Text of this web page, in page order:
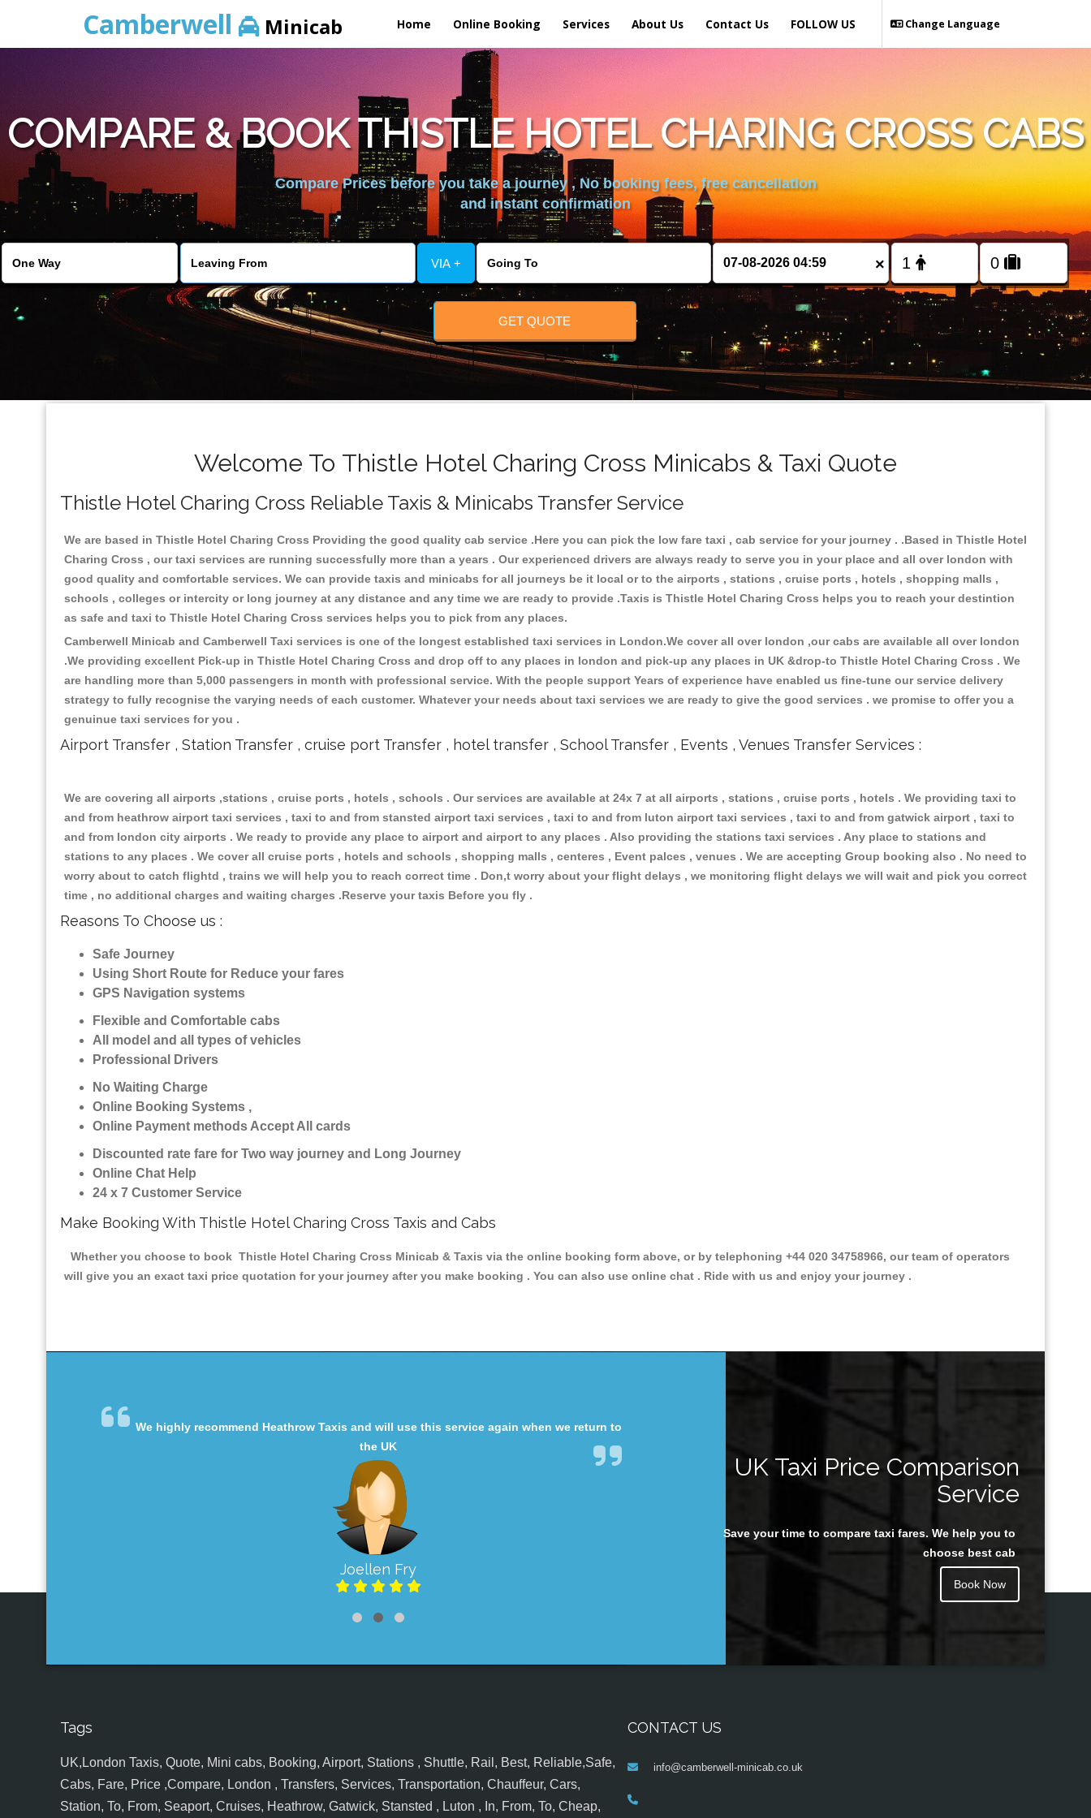
Camberwell Minicab Home Online Booking Services About Us Contact Us Change Language
FOLLOW US
COMPARE & BOOK THISTLE HOTEL CHARING CROSS CABS
Compare Prices before you take a journey , No booking fees, free cancellation
and instant confirmation
VIA + ×
GET QUOTE
Welcome To Thistle Hotel Charing Cross Minicabs & Taxi Quote
Thistle Hotel Charing Cross Reliable Taxis & Minicabs Transfer Service
We are based in Thistle Hotel Charing Cross Providing the good quality cab service .Here you can pick the low fare taxi , cab service for your journey . .Based in Thistle Hotel
Charing Cross , our taxi services are running successfully more than a years . Our experienced drivers are always ready to serve you in your place and all over london with
good quality and comfortable services. We can provide taxis and minicabs for all journeys be it local or to the airports , stations , cruise ports , hotels , shopping malls ,
schools , colleges or intercity or long journey at any distance and any time we are ready to provide .Taxis is Thistle Hotel Charing Cross helps you to reach your destintion
as safe and taxi to Thistle Hotel Charing Cross services helps you to pick from any places.
Camberwell Minicab and Camberwell Taxi services is one of the longest established taxi services in London.We cover all over london ,our cabs are available all over london
.We providing excellent Pick-up in Thistle Hotel Charing Cross and drop off to any places in london and pick-up any places in UK &drop-to Thistle Hotel Charing Cross . We
are handling more than 5,000 passengers in month with professional service. With the people support Years of experience have enabled us fine-tune our service delivery
strategy to fully recognise the varying needs of each customer. Whatever your needs about taxi services we are ready to give the good services . we promise to offer you a
genuinue taxi services for you .
Airport Transfer , Station Transfer , cruise port Transfer , hotel transfer , School Transfer , Events , Venues Transfer Services :
We are covering all airports ,stations , cruise ports , hotels , schools . Our services are available at 24x 7 at all airports , stations , cruise ports , hotels . We providing taxi to
and from heathrow airport taxi services , taxi to and from stansted airport taxi services , taxi to and from luton airport taxi services , taxi to and from gatwick airport , taxi to
and from london city airports . We ready to provide any place to airport and airport to any places . Also providing the stations taxi services . Any place to stations and
stations to any places . We cover all cruise ports , hotels and schools , shopping malls , centeres , Event palces , venues . We are accepting Group booking also . No need to
worry about to catch flightd , trains we will help you to reach correct time . Don,t worry about your flight delays , we monitoring flight delays we will wait and pick you correct
time , no additional charges and waiting charges .Reserve your taxis Before you fly .
Reasons To Choose us :
Safe Journey
Using Short Route for Reduce your fares
GPS Navigation systems
Flexible and Comfortable cabs
All model and all types of vehicles
Professional Drivers
No Waiting Charge
Online Booking Systems ,
Online Payment methods Accept All cards
Discounted rate fare for Two way journey and Long Journey
Online Chat Help
24 x 7 Customer Service
Make Booking With Thistle Hotel Charing Cross Taxis and Cabs
Whether you choose to book Thistle Hotel Charing Cross Minicab & Taxis via the online booking form above, or by telephoning +44 020 34758966, our team of operators
will give you an exact taxi price quotation for your journey after you make booking . You can also use online chat . Ride with us and enjoy your journey .
We highly recommend Heathrow Taxis and will use this service again when we return to
the UK
Joellen Fry
Juan Rendon
UK Taxi Price Comparison
Service
Save your time to compare taxi fares. We help you to
choose best cab
Book Now
Tags
UK,London Taxis, Quote, Mini cabs, Booking, Airport, Stations , Shuttle, Rail, Best, Reliable,Safe,
Cabs, Fare, Price ,Compare, London , Transfers, Services, Transportation, Chauffeur, Cars,
Station, To, From, Seaport, Cruises, Heathrow, Gatwick, Stansted , Luton , In, From, To, Cheap,
CONTACT US
info@camberwell-minicab.co.uk